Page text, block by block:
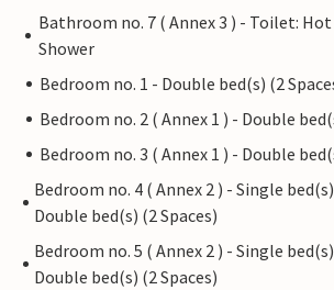
Bathroom no. 7 ( Annex 3 ) - Toilet:
Shower
Bedroom no. 1 - Double bed(s) (2
Bedroom no. 2 ( Annex 1 ) - Double
Bedroom no. 3 ( Annex 1 ) - Double
Bedroom no. 4 ( Annex 2 ) - Single
Double bed(s) (2 Spaces)
Bedroom no. 5 ( Annex 2 ) - Single
Double bed(s) (2 Spaces)